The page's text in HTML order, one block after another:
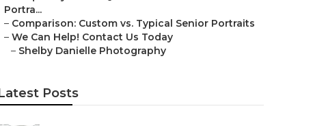
Portra...
– Comparison: Custom vs. Typical Senior Portraits
– We Can Help! Contact Us Today
– Shelby Danielle Photography
Posts